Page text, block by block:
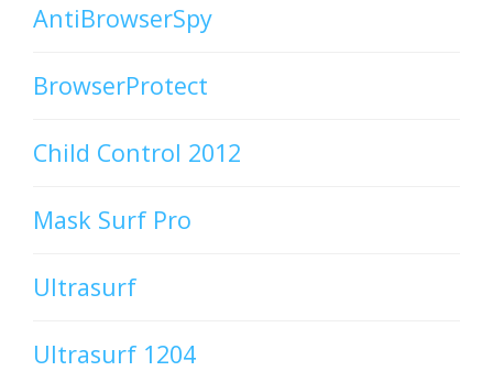
AntiBrowserSpy
BrowserProtect
Child Control 2012
Mask Surf Pro
Ultrasurf
Ultrasurf 1204